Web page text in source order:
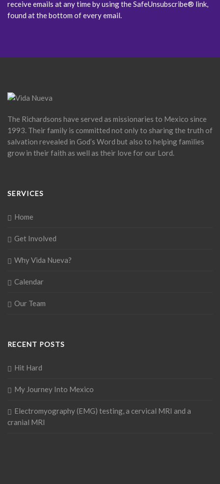
receive emails at any time by using the SafeUnsubscribe® link,
found at the bottom of every email.
The Richardsons have served as missionaries to Mexico since
1993. Their family is committed not only to sharing the truth of
salvation revealed in God’s Word but also to helping families
grow in their faith as well as their love for our Lord.
SERVICES
Home
Get Involved
Why Vida Nueva?
Calendar
Our Team
RECENT POSTS
Hit Hard
My Journey Into Mexico
Electromyography (EMG) testing, a cervical MRI and a
cranial MRI